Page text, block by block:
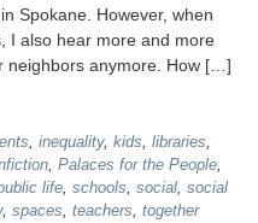
Spokane. However, when
I also hear more and more
neighbors anymore. How […]
, inequality, kids, libraries,
, Palaces for the People,
life, schools, social, social
, spaces, teachers, together